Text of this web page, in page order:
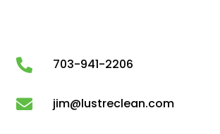
703-941-2206
jim@lustreclean.com